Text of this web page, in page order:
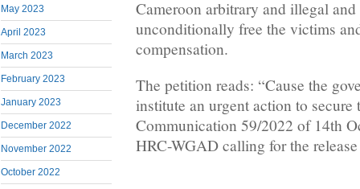
May 2023
April 2023
March 2023
February 2023
January 2023
December 2022
November 2022
October 2022
Cameroon arbitrary and illegal
unconditionally free the victims
compensation.
The petition reads: “Cause the
institute an urgent action to
Communication 59/2022 of 14th
HRC-WGAD calling for the